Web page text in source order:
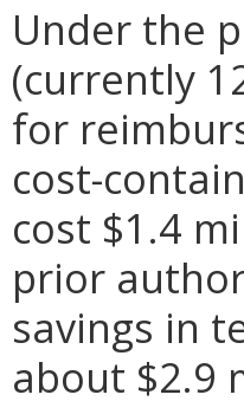
Under the
(currently
for
cost-
cost $1.4
prior
savings in
about $2.9